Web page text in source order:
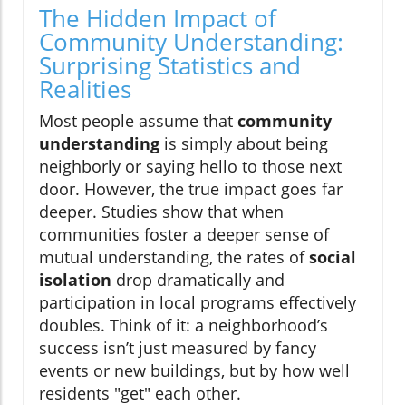
The Hidden Impact of
Community Understanding:
Surprising Statistics and
Realities
Most people assume that community
understanding is simply about being
neighborly or saying hello to those next
door. However, the true impact goes far
deeper. Studies show that when
communities foster a deeper sense of
mutual understanding, the rates ofsocial
isolation drop dramatically and
participation in local programs effectively
doubles. Think of it: a neighborhood’s
success isn’t just measured by fancy
events or new buildings, but by how well
residents "get" each other.